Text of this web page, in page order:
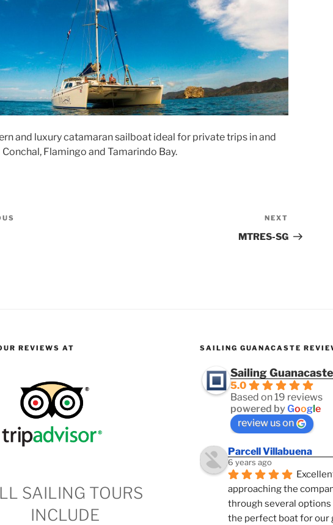
and luxury catamaran sailboat ideal for private trips in and
Flamingo and Tamarindo Bay.
Post
NEXT
MTRES-SG
REVIEWS AT
SAILING TOURS
INCLUDE
SAILING GUANACASTE
Sailing Guanacaste
5.0
Based on 19 reviews
powered byGoogle
review us on
Parcell Villabuena
6 years ago
approaching the
through several options
the perfect boat for our